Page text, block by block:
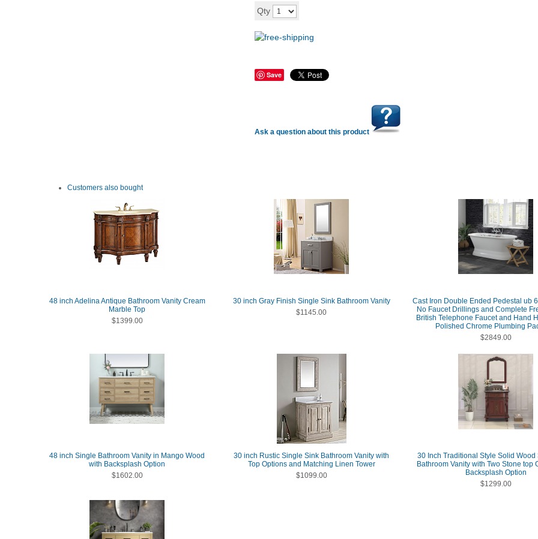
Qty
Save
Ask a question about this product
Customers also bought
48 inch Adelina Antique Bathroom Vanity Cream
Marble Top
$1399.00
30 inch Gray Finish Single Sink Bathroom Vanity
$1145.00
Cast Iron Double Ended Pedestal ub
No Faucet Drillings and Complete
British Telephone Faucet and Hand
Polished Chrome Plumbing
$2849.00
48 inch Single Bathroom Vanity in Mango Wood
with Backsplash Option
$1602.00
30 inch Rustic Single Sink Bathroom Vanity with
Top Options and Matching Linen Tower
$1099.00
30 Inch Traditional Style Solid Wood
Bathroom Vanity with Two Stone top
Backsplash Option
$1299.00